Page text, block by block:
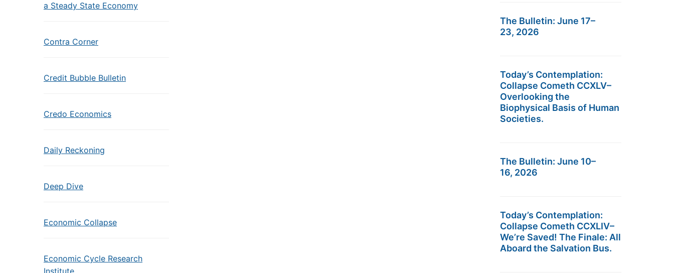
a Steady State Economy
Contra Corner
Credit Bubble Bulletin
Credo Economics
Daily Reckoning
Deep Dive
Economic Collapse
Economic Cycle Research
Institute
The Bulletin: June 17–
23, 2026
Today’s Contemplation:
Collapse Cometh CCXLV–
Overlooking the
Biophysical Basis of Human
Societies.
The Bulletin: June 10–
16, 2026
Today’s Contemplation:
Collapse Cometh CCXLIV–
We’re Saved! The Finale: All
Aboard the Salvation Bus.